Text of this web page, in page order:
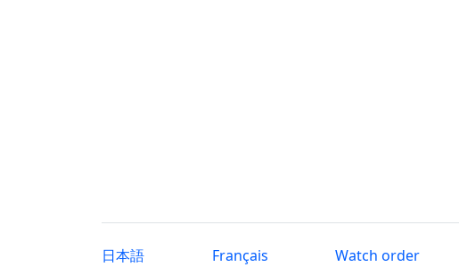
日本語 Français Watch order